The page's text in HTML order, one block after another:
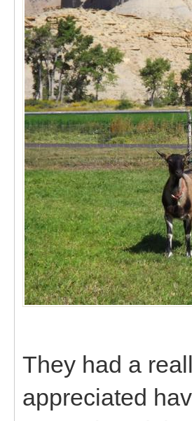
They had a
appreciated